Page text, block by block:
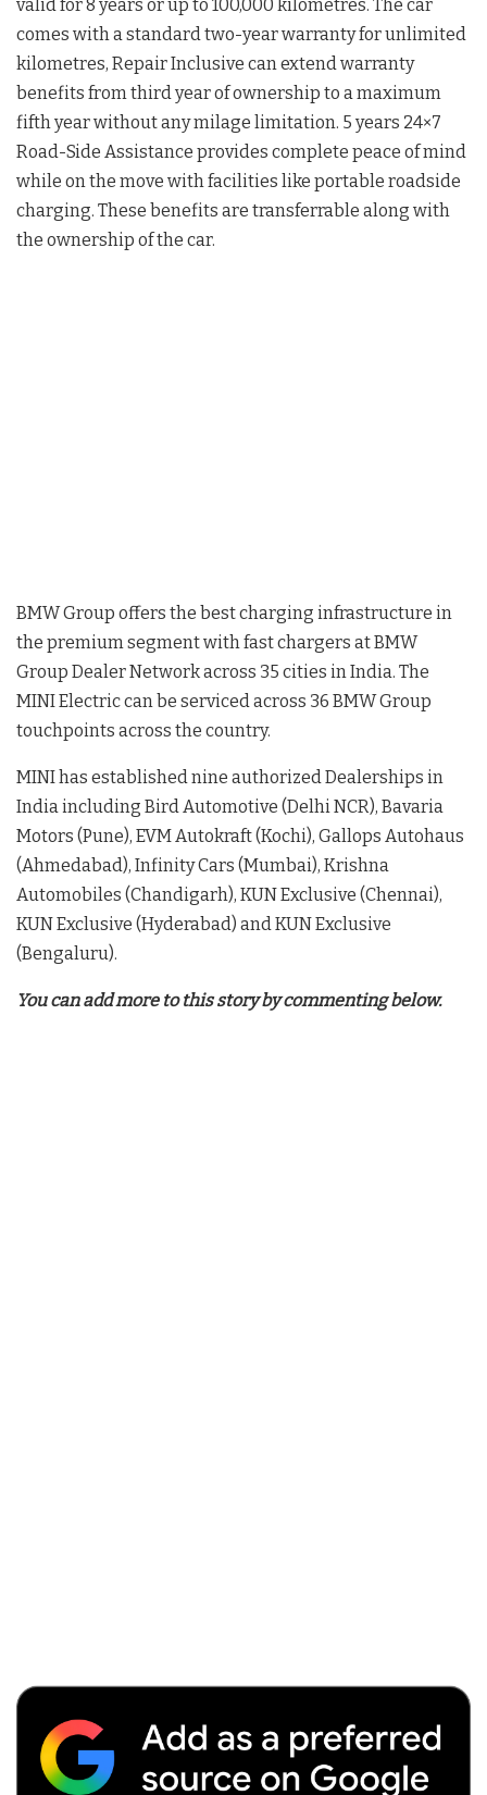
valid for 8 years or up to 100,000 kilometres. The car
comes with a standard two-year warranty for unlimited
kilometres, Repair Inclusive can extend warranty
benefits from third year of ownership to a maximum
fifth year without any milage limitation. 5 years 24×7
Road-Side Assistance provides complete peace of mind
while on the move with facilities like portable roadside
charging. These benefits are transferrable along with
the ownership of the car.
BMW Group offers the best charging infrastructure in
the premium segment with fast chargers at BMW
Group Dealer Network across 35 cities in India. The
MINI Electric can be serviced across 36 BMW Group
touchpoints across the country.
MINI has established nine authorized Dealerships in
India including Bird Automotive (Delhi NCR), Bavaria
Motors (Pune), EVM Autokraft (Kochi), Gallops Autohaus
(Ahmedabad), Infinity Cars (Mumbai), Krishna
Automobiles (Chandigarh), KUN Exclusive (Chennai),
KUN Exclusive (Hyderabad) and KUN Exclusive
(Bengaluru).
You can add more to this story by commenting below.